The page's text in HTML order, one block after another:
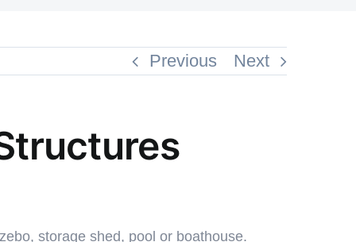
Previous Next
storage shed, pool or boathouse.